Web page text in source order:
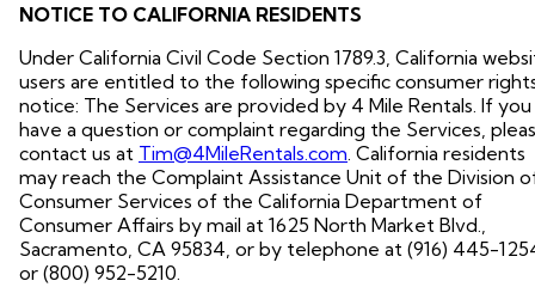
NOTICE TO CALIFORNIA RESIDENTS
Under California Civil Code Section 1789.3, California
users are entitled to the following specific consumer
notice: The Services are provided by 4 Mile Rentals. If you
have a question or complaint regarding the Services,
contact us at Tim@4MileRentals.com . California residents
may reach the Complaint Assistance Unit of the Division
Consumer Services of the California Department of
Consumer Affairs by mail at 1625 North Market Blvd.,
Sacramento, CA 95834, or by telephone at (916) 445-
or (800) 952-5210.